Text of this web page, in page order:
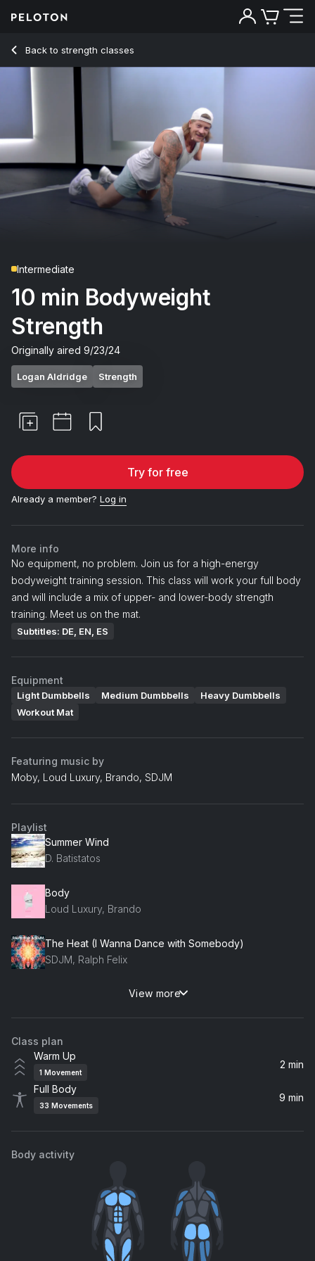
Back to strength classes
Back
Intermediate
10 min Bodyweight
Strength
Originally aired 9/23/24
Logan Aldridge Strength
Try for free
Already a member? Log in
More info
No equipment, no problem. Join us for a high-energy
bodyweight training session. This class will work your full body
and will include a mix of upper- and lower-body strength
training. Meet us on the mat.
Subtitles: DE, EN, ES
Equipment
Light Dumbbells Medium Dumbbells
Heavy Dumbbells
Workout Mat
Featuring music by
Moby, Loud Luxury, Brando, SDJM
Playlist
Summer Wind
D. Batistatos
Body
Loud Luxury, Brando
The Heat (I Wanna Dance with Somebody)
SDJM, Ralph Felix
View more
Class plan
Warm Up
1 Movement
2 min
Full Body
33 Movements
9 min
Body activity